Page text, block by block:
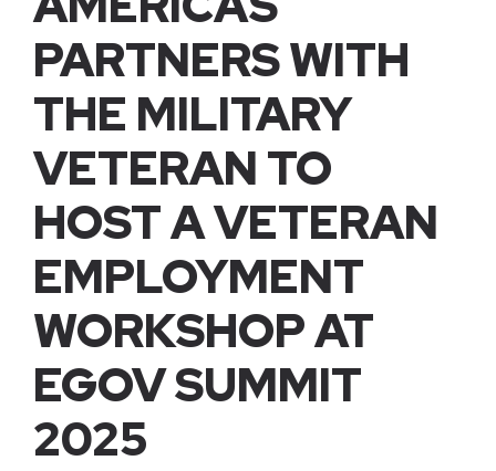
PARTNERS WITH
THE MILITARY
VETERAN TO
HOST A VETERAN
EMPLOYMENT
WORKSHOP AT
EGOV SUMMIT
2025